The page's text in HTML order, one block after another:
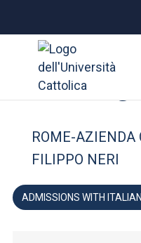
Courses of
Research
Undergraduate and
FACULTY OF: MEDICINE
Nursing
ROME-AZIENDA
FILIPPO NERI
ADMISSIONS WITH